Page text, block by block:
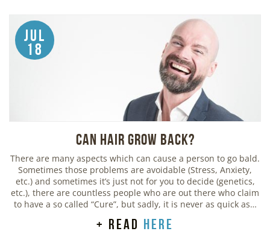
Jul
18
Can Hair Grow Back?
There are many aspects which can cause a person to go bald.
Sometimes those problems are avoidable (Stress, Anxiety,
etc.) and sometimes it’s just not for you to decide (genetics,
etc.), there are countless people who are out there who claim
to have a so called “Cure”, but sadly, it is never as quick as…
+ read here